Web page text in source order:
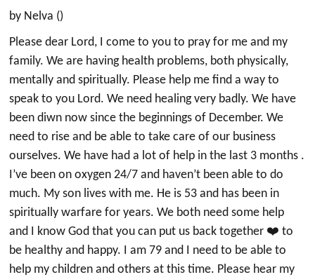
by Nelva ()
Please dear Lord, I come to you to pray for me and my
family. We are having health problems, both physically,
mentally and spiritually. Please help me find a way to
speak to you Lord. We need healing very badly. We have
been diwn now since the beginnings of December. We
need to rise and be able to take care of our business
ourselves. We have had a lot of help in the last 3 months .
I’ve been on oxygen 24/7 and haven’t been able to do
much. My son lives with me. He is 53 and has been in
spiritually warfare for years. We both need some help
and I know God that you can put us back together ❤️ to
be healthy and happy. I am 79 and I need to be able to
help my children and others at this time. Please hear my